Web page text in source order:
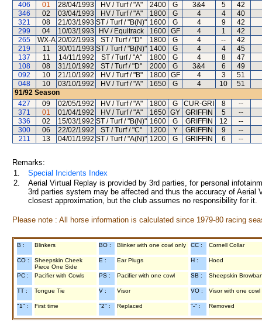
406
01 28/04/1993 HV / Turf / "A" 2400 G 3&4 5 42
346
02 03/04/1993 HV / Turf / "A" 1800 G 4 4 40
321
08 21/03/1993 ST / Turf / "B(N)" 1600 G 4 9 42
299
04 10/03/1993 HV / Equitrack 1600 GF 4 1 42
265
WX-A 20/02/1993 ST / Turf / "D" 1800 G 4 -- 42
219
11 30/01/1993 ST / Turf / "B(N)" 1400 G 4 4 45
137
11 14/11/1992 ST / Turf / "A" 1800 G 4 8 47
108
08 31/10/1992 ST / Turf / "D" 2000 G 3&4 6 49
092
10 21/10/1992 HV / Turf / "B" 1800 GF 4 3 51
048
10 03/10/1992 HV / Turf / "A" 1650 G 4 10 51
91/92 Season
427
09 02/05/1992 HV / Turf / "A" 1800 G CUR-GRI 8 --
371
01 01/04/1992 HV / Turf / "A" 1650 GY GRIFFIN 5 --
336
02 15/03/1992 ST / Turf / "B(N)" 1600 G GRIFFIN 12 --
300
06 22/02/1992 ST / Turf / "C" 1200 Y GRIFFIN 9 --
211
13 04/01/1992 ST / Turf / "A(N)" 1200 G GRIFFIN 6 --
Remarks:
1.
Special Incidents Index
2.
Aerial Virtual Replay is provided by 3rd parties, for personal
3rd parties system may be affected and thus the accuracy of
closest approximation, but the club assumes no responsibility for
Please note : All horse information is calculated since 1979-80 racing
B : Blinkers BO : Blinker with one cowl only CC : Cornell Collar
CO :
Sheepskin Cheek
Piece One Side
E : Ear Plugs H : Hood
PC : Pacifier with Cowls PS : Pacifier with one cowl SB : Sheepskin
TT : Tongue Tie V : Visor VO : Visor with one cowl
"1" : First time "2" : Replaced "-" : Removed